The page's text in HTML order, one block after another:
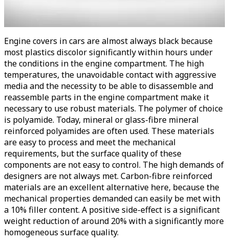
Engine covers in cars are almost always black because
most plastics discolor significantly within hours under
the conditions in the engine compartment. The high
temperatures, the unavoidable contact with aggressive
media and the necessity to be able to disassemble and
reassemble parts in the engine compartment make it
necessary to use robust materials. The polymer of choice
is polyamide. Today, mineral or glass-fibre mineral
reinforced polyamides are often used. These materials
are easy to process and meet the mechanical
requirements, but the surface quality of these
components are not easy to control. The high demands of
designers are not always met. Carbon-fibre reinforced
materials are an excellent alternative here, because the
mechanical properties demanded can easily be met with
a 10% filler content. A positive side-effect is a significant
weight reduction of around 20% with a significantly more
homogeneous surface quality.